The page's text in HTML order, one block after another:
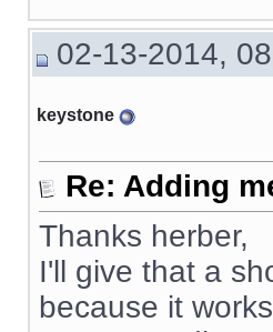
02-13-2014,
keystone
Re: Adding
Thanks herber,
I'll give that a
because it